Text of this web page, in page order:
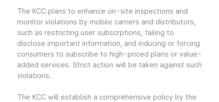
The KCC plans to enhance on-site inspections and
monitor violations by mobile carriers and distributors,
such as restricting user subscrptions, failing to
disclose important information, and inducing or forcing
consumers to subscribe to high-priced plans or value-
added services. Strict action will be taken against such
violations.
The KCC will establish a comprehensive policy by the